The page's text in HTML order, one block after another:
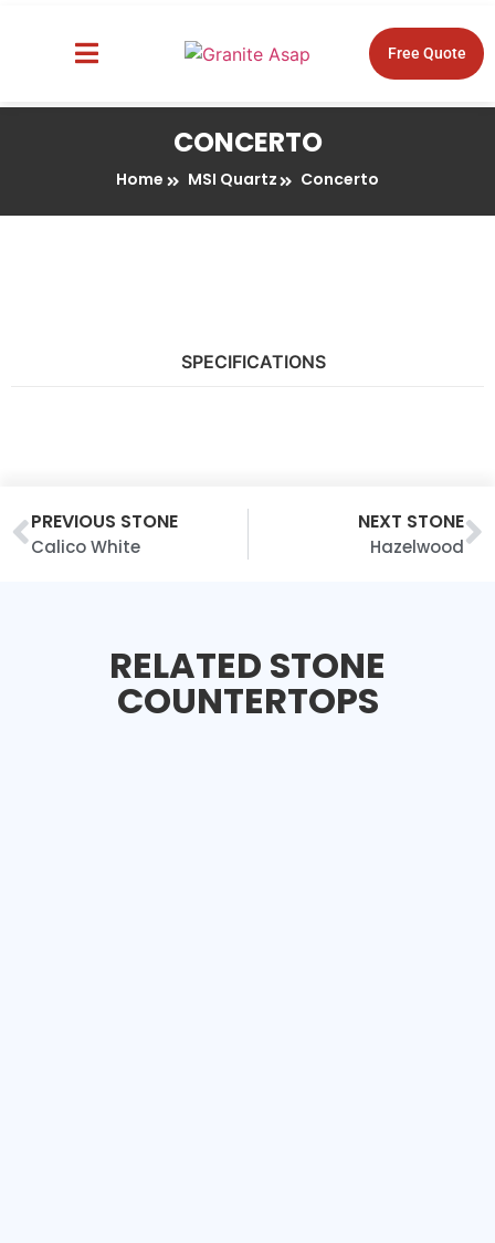
Free Quote
CONCERTO
Home MSI Quartz Concerto
SPECIFICATIONS
PREVIOUS STONE
Calico White
NEXT STONE
Hazelwood
RELATED STONE
COUNTERTOPS